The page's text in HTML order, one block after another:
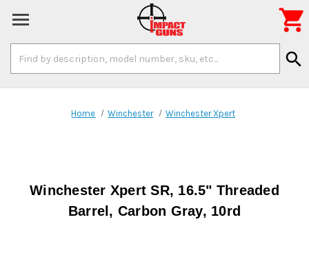
Keyword:
search

Home Winchester Winchester Xpert
Winchester Xpert SR, 16.5" Threaded
Barrel, Carbon Gray, 10rd